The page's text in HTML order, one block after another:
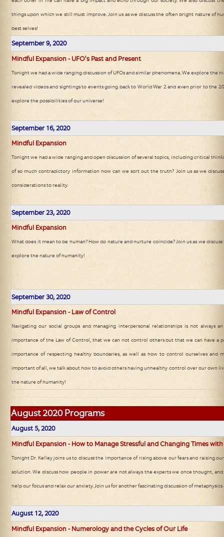
things upon which we still must improve. Join us as we discuss the often bright nature of
best selves!
September 9, 2020
Mindful Expansion - UFO's Past and Present
Tonight we had a wide ranging discussion of UFOs and similar phenomena. We explore the
revealed videos and sightings to events going back to World War 2 and even prior to the
explore the possibilities of our universe!
September 16, 2020
Mindful Expansion
Tonight we had a wide ranging and open discussion of several topics, including critical
of so much contradictory information how can we sort out the truth? Join us as we
considerations to reality.
September 23, 2020
Mindful Expansion
What does it mean to be human? How do nature and nurture coincide? Join us as we
explore the nature of humanity!
September 30, 2020
Mindful Expansion - Law of Control
Navigating our social groups and managing interpersonal relationships is not always
importance of the Law of Control, that we can not control others but that we can have a
importance of respecting healthy boundaries, as well as how to control ourselves and
important of all, we talk about how to avoid others having unhealthy control over our own
the nature of humanity!
August 2020 Programs
August 5, 2020
Mindful Expansion - How to Manage Stressful and Changing Times
Tonight Dr. Kelley joins us to discuss the importance of rising above our fears and raising
solution. We discuss how people in power are not always the experts we once thought,
help our focus and relax our anxiety. Join us for another fascinating discussion of
August 12, 2020
Mindful Expansion - Numerology and the Cycles of Our Life